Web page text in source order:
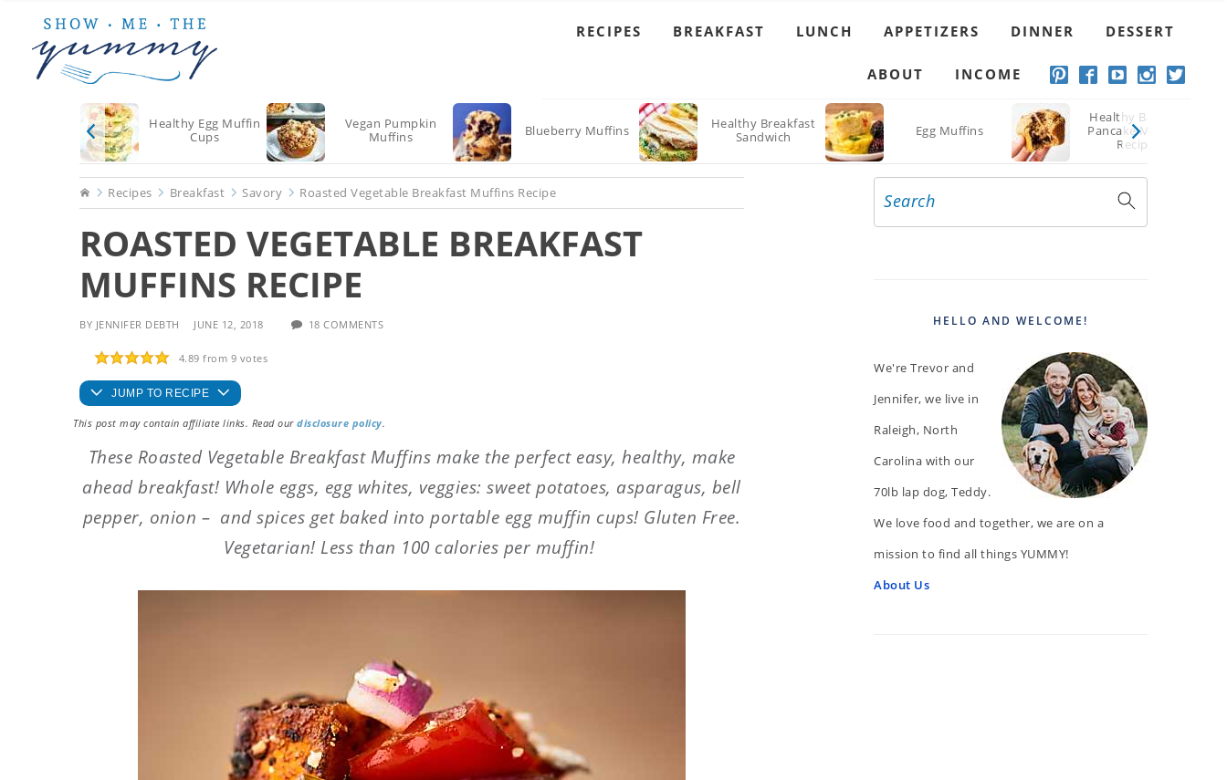
main
primary
footer
RECIPES BREAKFAST LUNCH APPETIZERS DINNER DESSERT
ABOUT INCOME
Healthy Egg Muffin
Cups
Vegan Pumpkin
Muffins
Blueberry Muffins
Healthy Breakfast
Sandwich
Egg Muffins
Healthy Banana
Pancake Muffins
Recipe
HomeRecipes Breakfast Savory Roasted Vegetable Breakfast Muffins Recipe
ROASTED VEGETABLE BREAKFAST
MUFFINS RECIPE
BY JENNIFER DEBTH JUNE 12, 2018 18 COMMENTS
4.89 from 9 votes
JUMP TO RECIPE
This post may contain affiliate links. Read our disclosure policy.
These Roasted Vegetable Breakfast Muffins make the perfect easy, healthy, make
ahead breakfast! Whole eggs, egg whites, veggies: sweet potatoes, asparagus, bell
pepper, onion – and spices get baked into portable egg muffin cups! Gluten Free.
Vegetarian! Less than 100 calories per muffin!
PRIMARY
Search
HELLO AND WELCOME!
We're Trevor and
Jennifer, we live in
Raleigh, North
Carolina with our
70lb lap dog, Teddy.
We love food and together, we are on a
mission to find all things YUMMY!
About Us